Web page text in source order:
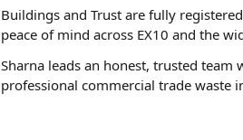
Buildings and Trust are fully
peace of mind across EX10 and the
Sharna leads an honest, trusted
professional commercial trade waste